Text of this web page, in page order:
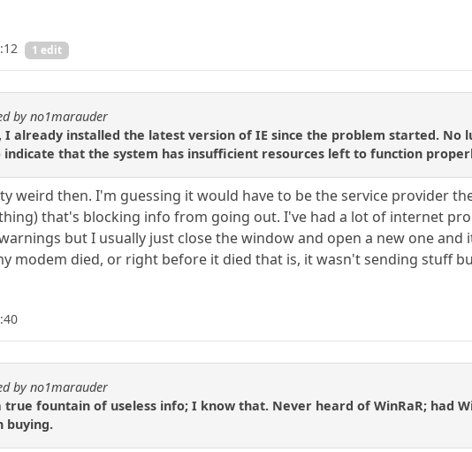
1 edit
by no1marauder
already installed the latest version of IE since the problem started.
indicate that the system has insufficient resources left to function
weird then. I'm guessing it would have to be the service provider
that's blocking info from going out. I've had a lot of internet
but I usually just close the window and open a new one
modem died, or right before it died that is, it wasn't sending stuff
by no1marauder
true fountain of useless info; I know that. Never heard of WinRaR; had
buying.